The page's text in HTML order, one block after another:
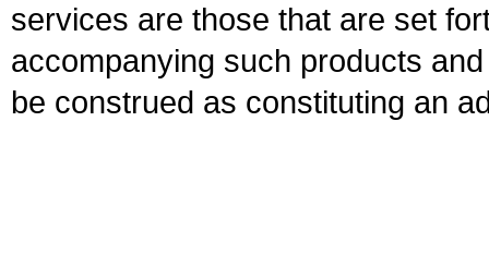
services are those that are set
accompanying such products
be construed as constituting an